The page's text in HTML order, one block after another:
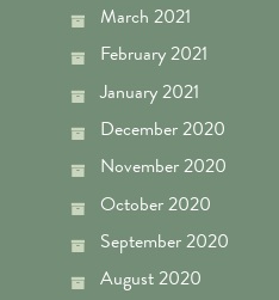
March 2021
February 2021
January 2021
December 2020
November 2020
October 2020
September 2020
August 2020